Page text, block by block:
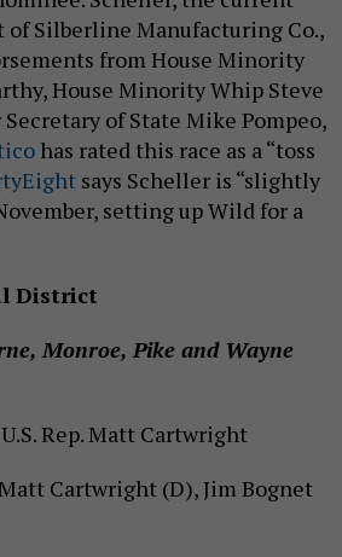
of Silberline Manufacturing Co.,
from House Minority
House Minority Whip Steve
of State Mike Pompeo,
has rated this race as a “toss
says Scheller is “slightly
setting up Wild for a
District
Monroe, Pike and Wayne
U.S. Rep. Matt Cartwright
Cartwright (D), Jim Bognet